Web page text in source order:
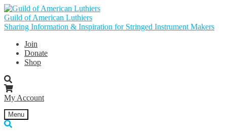
Skip
to
navigation
Skip
to
content
Guild of American Luthiers
Sharing Information & Inspiration for Stringed Instrument Makers
Join
Donate
Shop
My Account
Menu